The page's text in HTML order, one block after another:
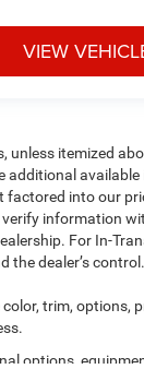
VIEW
itemized
additional
into our
information
For In-
dealer’s
trim,
options,